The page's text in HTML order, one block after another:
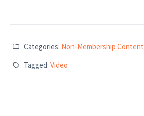
Categories: Non-Membership Content
Tagged: Video